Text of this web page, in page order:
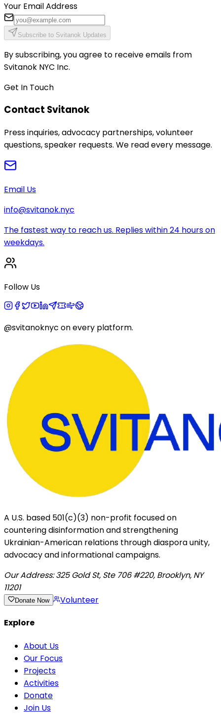
Your Email Address
Subscribe to Svitanok Updates
By subscribing, you agree to receive emails from
Svitanok NYC Inc.
Get In Touch
Contact Svitanok
Press inquiries, advocacy partnerships, volunteer
questions, speaker requests. We read every message.
Email Us
info@svitanok.nyc
The fastest way to reach us. Replies within 24 hours on
weekdays.
Follow Us
@svitanoknyc on every platform.
A U.S. based 501(c)(3) non-profit focused on
countering disinformation and strengthening
Ukrainian-American relations through diaspora unity,
advocacy and informational campaigns.
Our Address: 325 Gold St, Ste 706 #220, Brooklyn, NY
11201
Donate Now Volunteer
Explore
About Us
Our Focus
Projects
Activities
Donate
Join Us